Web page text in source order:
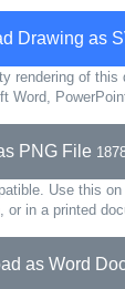
Drawing as
rendering of this
Word,
PNG File
Use this
or in a printed
as Word